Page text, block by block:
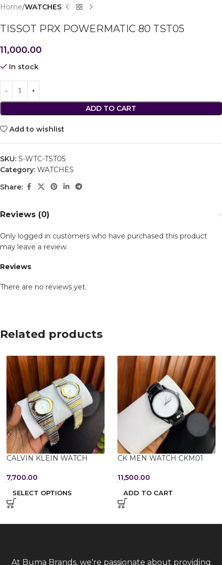
Home WATCHES
TISSOT PRX POWERMATIC 80 TST05
11,000.00
In stock
ADD TO CART
Add to wishlist
SKU: S-WTC-TST05
Category: WATCHES
Share:
Reviews (0)
Reviews
There are no reviews yet.
Only logged in customers who have purchased this product
may leave a review.
Related products
CALVIN KLEIN WATCH
7,700.00
SELECT OPTIONS
CK MEN WATCH CKM01
11,500.00
ADD TO CART
At Buma Brands, we're passionate about providing